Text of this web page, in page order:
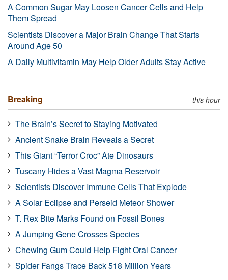
A Common Sugar May Loosen Cancer Cells and Help
Them Spread
Scientists Discover a Major Brain Change That Starts
Around Age 50
A Daily Multivitamin May Help Older Adults Stay Active
Breaking this hour
The Brain’s Secret to Staying Motivated
Ancient Snake Brain Reveals a Secret
This Giant “Terror Croc” Ate Dinosaurs
Tuscany Hides a Vast Magma Reservoir
Scientists Discover Immune Cells That Explode
A Solar Eclipse and Perseid Meteor Shower
T. Rex Bite Marks Found on Fossil Bones
A Jumping Gene Crosses Species
Chewing Gum Could Help Fight Oral Cancer
Spider Fangs Trace Back 518 Million Years